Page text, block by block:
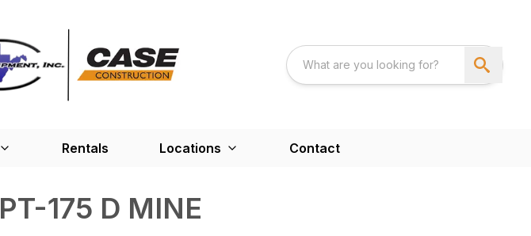
Rentals Locations Contact
PT-175 D MINE